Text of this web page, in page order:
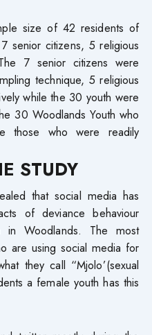
size of 42 residents of
senior citizens, 5 religious
7 senior citizens were
technique, 5 religious
while the 30 youth were
30 Woodlands Youth who
those who were readily
STUDY
that social media has
of deviance behaviour
Woodlands. The most
are using social media for
they call “Mjolo’(sexual
a female youth has this